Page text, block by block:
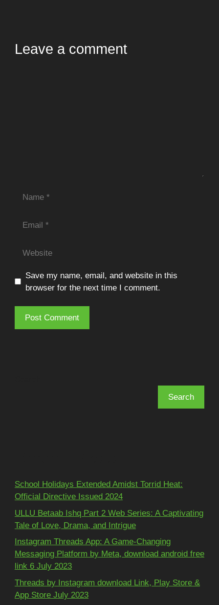
Leave a comment
Save my name, email, and website in this
browser for the next time I comment.
Search
School Holidays Extended Amidst Torrid Heat:
Official Directive Issued 2024
ULLU Betaab Ishq Part 2 Web Series: A Captivating
Tale of Love, Drama, and Intrigue
Instagram Threads App: A Game-Changing
Messaging Platform by Meta, download android free
link 6 July 2023
Threads by Instagram download Link, Play Store &
App Store July 2023